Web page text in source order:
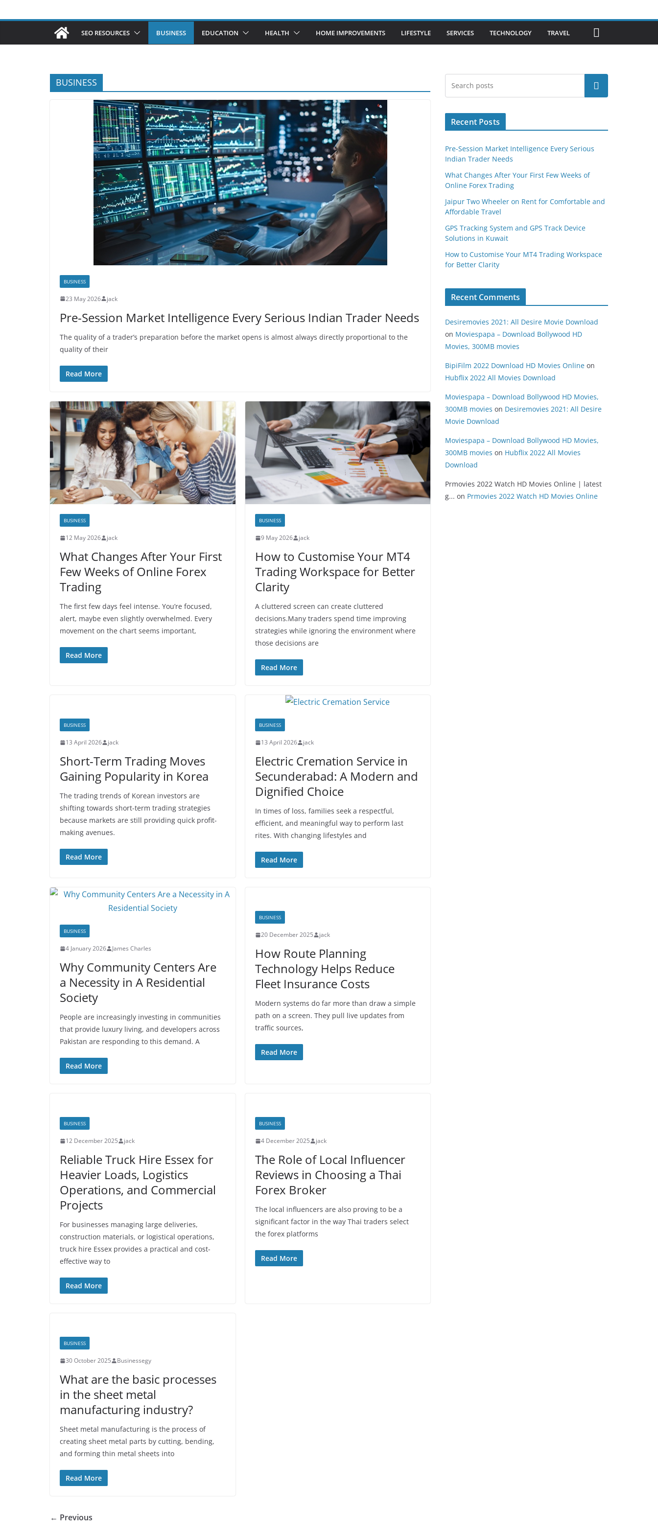
SEO RESOURCES BUSINESS EDUCATION HEALTH HOME IMPROVEMENTS LIFESTYLE SERVICES TECHNOLOGY TRAVEL
BUSINESS
BUSINESS
23 May 2026 jack
Pre-Session Market Intelligence Every Serious Indian Trader Needs
The quality of a trader’s preparation before the market opens is almost always directly proportional to the
quality of their
Read More
BUSINESS
12 May 2026 jack
What Changes After Your First
Few Weeks of Online Forex
Trading
The first few days feel intense. You’re focused,
alert, maybe even slightly overwhelmed. Every
movement on the chart seems important,
Read More
BUSINESS
9 May 2026 jack
How to Customise Your MT4
Trading Workspace for Better
Clarity
A cluttered screen can create cluttered
decisions.Many traders spend time improving
strategies while ignoring the environment where
those decisions are
Read More
BUSINESS
13 April 2026 jack
Short-Term Trading Moves
Gaining Popularity in Korea
The trading trends of Korean investors are
shifting towards short-term trading strategies
because markets are still providing quick profit-
making avenues.
Read More
BUSINESS
13 April 2026 jack
Electric Cremation Service in
Secunderabad: A Modern and
Dignified Choice
In times of loss, families seek a respectful,
efficient, and meaningful way to perform last
rites. With changing lifestyles and
Read More
BUSINESS
4 January 2026 James Charles
Why Community Centers Are
a Necessity in A Residential
Society
People are increasingly investing in communities
that provide luxury living, and developers across
Pakistan are responding to this demand. A
Read More
BUSINESS
20 December 2025 jack
How Route Planning
Technology Helps Reduce
Fleet Insurance Costs
Modern systems do far more than draw a simple
path on a screen. They pull live updates from
traffic sources,
Read More
BUSINESS
12 December 2025 jack
Reliable Truck Hire Essex for
Heavier Loads, Logistics
Operations, and Commercial
Projects
For businesses managing large deliveries,
construction materials, or logistical operations,
truck hire Essex provides a practical and cost-
effective way to
Read More
BUSINESS
4 December 2025 jack
The Role of Local Influencer
Reviews in Choosing a Thai
Forex Broker
The local influencers are also proving to be a
significant factor in the way Thai traders select
the forex platforms
Read More
BUSINESS
30 October 2025 Businessegy
What are the basic processes
in the sheet metal
manufacturing industry?
Sheet metal manufacturing is the process of
creating sheet metal parts by cutting, bending,
and forming thin metal sheets into
Read More
← Previous
Search
Recent Posts
Pre-Session Market Intelligence Every Serious
Indian Trader Needs
What Changes After Your First Few Weeks of
Online Forex Trading
Jaipur Two Wheeler on Rent for Comfortable and
Affordable Travel
GPS Tracking System and GPS Track Device
Solutions in Kuwait
How to Customise Your MT4 Trading Workspace
for Better Clarity
Recent Comments
Desiremovies 2021: All Desire Movie Download
on Moviespapa – Download Bollywood HD
Movies, 300MB movies
BipiFilm 2022 Download HD Movies Online on
Hubflix 2022 All Movies Download
Moviespapa – Download Bollywood HD Movies,
300MB movies on Desiremovies 2021: All Desire
Movie Download
Moviespapa – Download Bollywood HD Movies,
300MB movies on Hubflix 2022 All Movies
Download
Prmovies 2022 Watch HD Movies Online | latest
g... on Prmovies 2022 Watch HD Movies Online